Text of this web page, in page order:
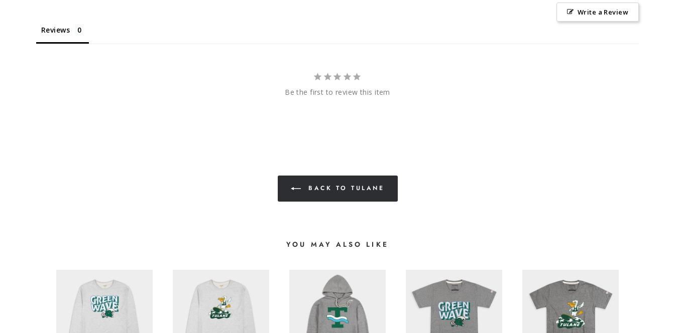
Write a Review
Reviews
Be the first to review this item
BACK TO TULANE
YOU MAY ALSO LIKE